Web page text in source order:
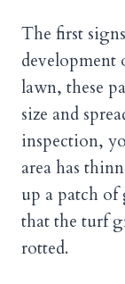
The first
development
lawn, these
size and
inspection,
area has
up a patch of
that the turf
rotted.